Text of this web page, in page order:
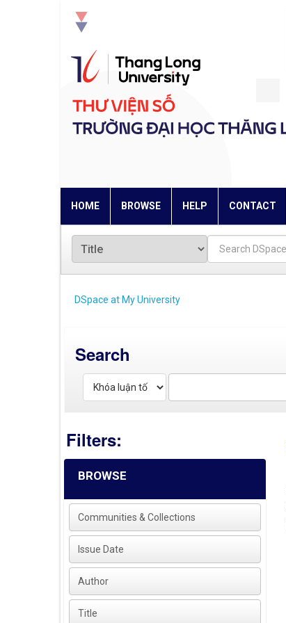
HOME BROWSE HELP CONTACT
DSpace at My University
Search
Filters:
BROWSE
Communities & Collections
Issue Date
Author
Title